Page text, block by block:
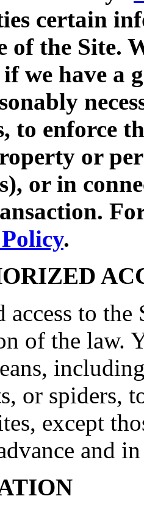
certain
of the Site.
we have a
to enforce
or
or in
.
to the
of the law.
or spiders,
except
and